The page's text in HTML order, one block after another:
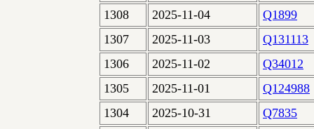
1308
2025-11-04
Q1899
1307
2025-11-03
Q131113
1306
2025-11-02
Q34012
1305
2025-11-01
Q124988
1304
2025-10-31
Q7835